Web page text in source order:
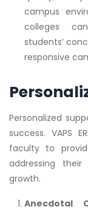
campus
colleges
students’
responsive
Personalized
success. VAPS
faculty to
addressing
growth.
Anecdotal